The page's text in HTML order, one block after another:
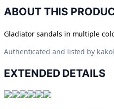
ABOUT THIS
Gladiator sandals in multiple
Authenticated and listed by
EXTENDED DETAILS